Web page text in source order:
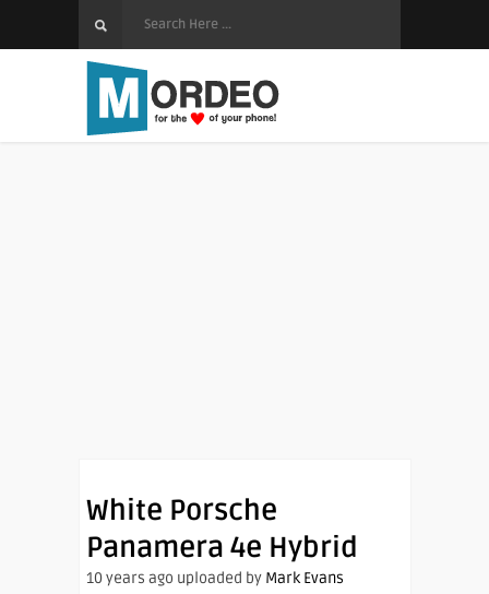
White Porsche
Panamera 4e Hybrid
10 years ago uploaded by Mark Evans